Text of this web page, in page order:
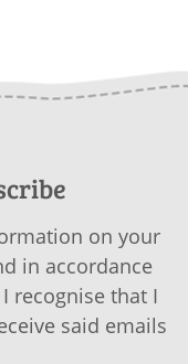
on your
in accordance
I recognise that I
said emails